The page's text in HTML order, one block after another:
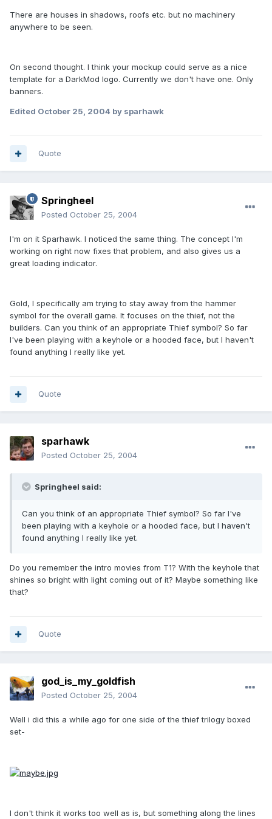
There are houses in shadows, roofs etc. but no machinery
anywhere to be seen.
On second thought. I think your mockup could serve as a nice
template for a DarkMod logo. Currently we don't have one. Only
banners.
Edited October 25, 2004 by sparhawk
Quote
Springheel
Posted October 25, 2004
I'm on it Sparhawk. I noticed the same thing. The concept I'm
working on right now fixes that problem, and also gives us a
great loading indicator.
Gold, I specifically am trying to stay away from the hammer
symbol for the overall game. It focuses on the thief, not the
builders. Can you think of an appropriate Thief symbol? So far
I've been playing with a keyhole or a hooded face, but I haven't
found anything I really like yet.
Quote
sparhawk
Posted October 25, 2004
Springheel said:
Can you think of an appropriate Thief symbol? So far I've
been playing with a keyhole or a hooded face, but I haven't
found anything I really like yet.
Do you remember the intro movies from T1? With the keyhole that
shines so bright with light coming out of it? Maybe something like
that?
Quote
god_is_my_goldfish
Posted October 25, 2004
Well i did this a while ago for one side of the thief trilogy boxed
set-
I don't think it works too well as is, but something along the lines